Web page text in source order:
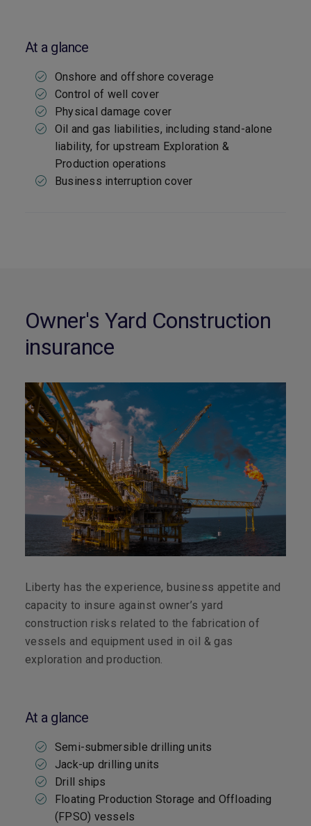
At a glance
Onshore and offshore coverage
Control of well cover
Physical damage cover
Oil and gas liabilities, including stand-alone
liability, for upstream Exploration &
Production operations
Business interruption cover
Owner's Yard Construction
insurance
Liberty has the experience, business appetite and
capacity to insure against owner’s yard
construction risks related to the fabrication of
vessels and equipment used in oil & gas
exploration and production.
At a glance
Semi-submersible drilling units
Jack-up drilling units
Drill ships
Floating Production Storage and Offloading
(FPSO) vessels